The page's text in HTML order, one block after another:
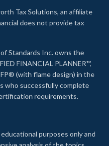
Tax Solutions, an affiliate
does not provide tax
Standards Inc. owns the
FINANCIAL PLANNER™,
(with flame design) in the
who successfully complete
requirements.
purposes only and